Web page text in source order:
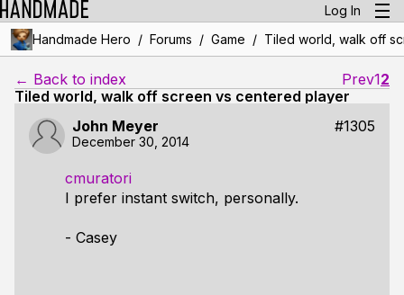
Log In
Handmade Hero / Forums / Game / Tiled world, walk off
← Back to index Prev12
Tiled world, walk off screen vs centered player
John Meyer
#1305
December 30, 2014
cmuratori
I prefer instant switch, personally.
- Casey